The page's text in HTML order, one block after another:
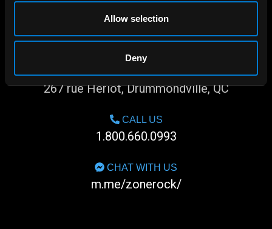
Allow selection
Deny
267 rue Heriot, Drummondville, QC
CALL US
1.800.660.0993
CHAT WITH US
m.me/zonerock/